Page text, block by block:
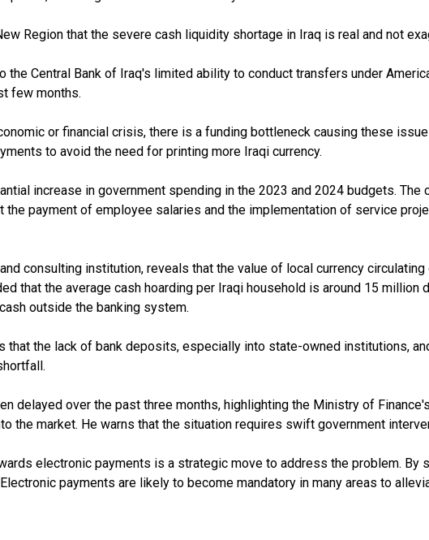
Region that the severe cash liquidity shortage in Iraq is real and not
the Central Bank of Iraq's limited ability to conduct transfers under
few months.
or financial crisis, there is a funding bottleneck causing these
to avoid the need for printing more Iraqi currency.
increase in government spending in the 2023 and 2024 budgets.
payment of employee salaries and the implementation of service
consulting institution, reveals that the value of local currency
that the average cash hoarding per Iraqi household is around 15
outside the banking system.
that the lack of bank deposits, especially into state-owned institutions,
delayed over the past three months, highlighting the Ministry of
the market. He warns that the situation requires swift government
electronic payments is a strategic move to address the problem.
payments are likely to become mandatory in many areas to